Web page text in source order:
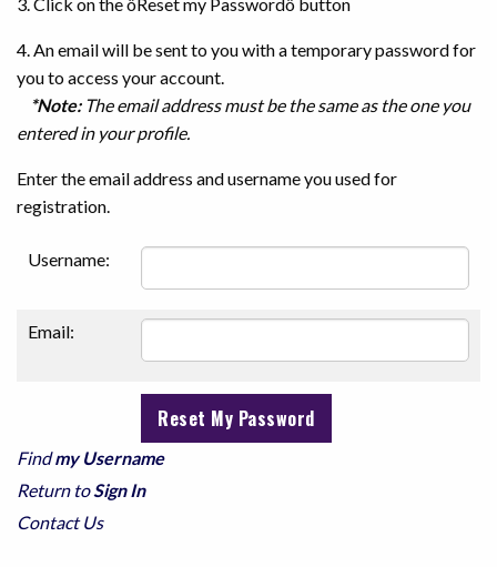
3. Click on the ôReset my Passwordö button
4. An email will be sent to you with a temporary password for
you to access your account.
*Note: The email address must be the same as the one you
entered in your profile.
Enter the email address and username you used for
registration.
Username:
Email:
Findmy Username
Return toSign In
Contact Us